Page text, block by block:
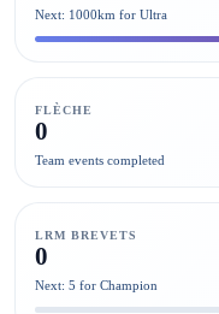
Next: 1000km for Ultra
FLÈCHE
0
Team events completed
LRM BREVETS
0
Next: 5 for Champion